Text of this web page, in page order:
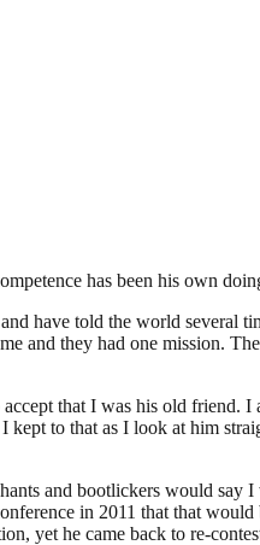
has been his own
have told the world
they had one mission.
that I was his old friend. I
to that as I look at him
and bootlickers would say
in 2011 that that
yet he came back to re-